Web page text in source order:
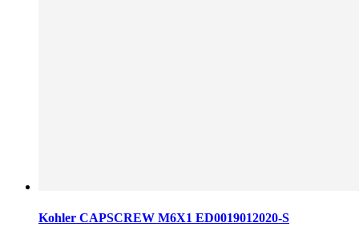
Kohler CAPSCREW M6X1 ED0019012020-S